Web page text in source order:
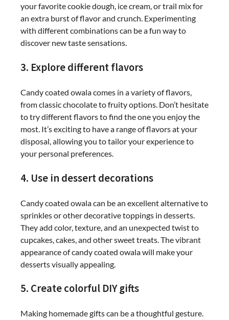
your favorite cookie dough, ice cream, or trail mix for
an extra burst of flavor and crunch. Experimenting
with different combinations can be a fun way to
discover new taste sensations.
3. Explore different flavors
Candy coated owala comes in a variety of flavors,
from classic chocolate to fruity options. Don’t hesitate
to try different flavors to find the one you enjoy the
most. It’s exciting to have a range of flavors at your
disposal, allowing you to tailor your experience to
your personal preferences.
4. Use in dessert decorations
Candy coated owala can be an excellent alternative to
sprinkles or other decorative toppings in desserts.
They add color, texture, and an unexpected twist to
cupcakes, cakes, and other sweet treats. The vibrant
appearance of candy coated owala will make your
desserts visually appealing.
5. Create colorful DIY gifts
Making homemade gifts can be a thoughtful gesture.